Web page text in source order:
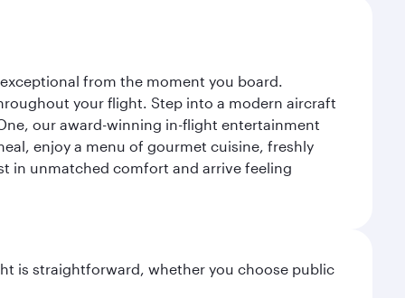
from the moment you board.
your flight. Step into a modern aircraft
our award-winning in-flight entertainment
enjoy a menu of gourmet cuisine, freshly
in unmatched comfort and arrive feeling
is straightforward, whether you choose public